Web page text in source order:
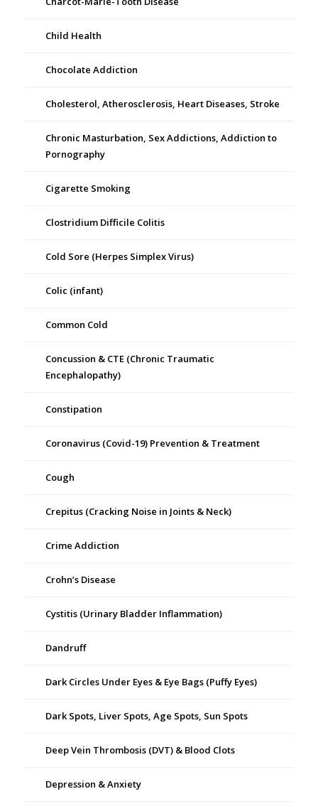
Child Health
Chocolate Addiction
Cholesterol, Atherosclerosis, Heart Diseases, Stroke
Chronic Masturbation, Sex Addictions, Addiction to
Pornography
Cigarette Smoking
Clostridium Difficile Colitis
Cold Sore (Herpes Simplex Virus)
Colic (infant)
Common Cold
Concussion & CTE (Chronic Traumatic
Encephalopathy)
Constipation
Coronavirus (Covid-19) Prevention & Treatment
Cough
Crepitus (Cracking Noise in Joints & Neck)
Crime Addiction
Crohn’s Disease
Cystitis (Urinary Bladder Inflammation)
Dandruff
Dark Circles Under Eyes & Eye Bags (Puffy Eyes)
Dark Spots, Liver Spots, Age Spots, Sun Spots
Deep Vein Thrombosis (DVT) & Blood Clots
Depression & Anxiety